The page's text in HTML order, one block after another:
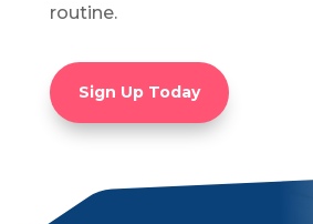
routine.
Sign Up Today